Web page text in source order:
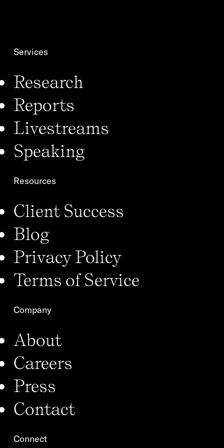
Services
Research
Reports
Livestreams
Speaking
Resources
Client Success
Blog
Privacy Policy
Terms of Service
Company
About
Careers
Press
Contact
Connect